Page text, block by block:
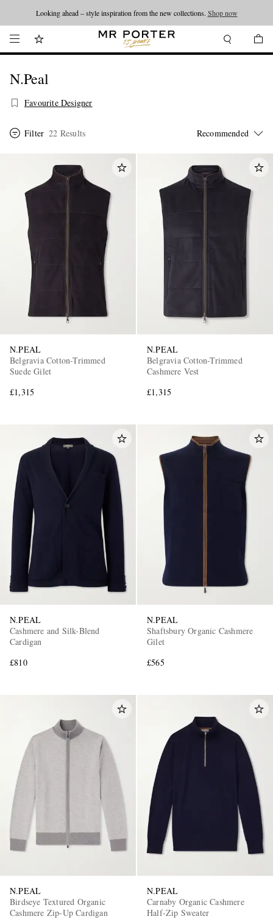
Looking ahead – style inspiration from the new collections. Shop now
N.Peal
Favourite Designer
Filter 22 Results
N.PEAL
Belgravia Cotton-Trimmed
Suede Gilet
£1,315
N.PEAL
Belgravia Cotton-Trimmed
Cashmere Vest
£1,315
N.PEAL
Cashmere and Silk-Blend
Cardigan
£810
N.PEAL
Shaftsbury Organic Cashmere
Gilet
£565
N.PEAL
Birdseye Textured Organic
Cashmere Zip-Up Cardigan
N.PEAL
Carnaby Organic Cashmere
Half-Zip Sweater